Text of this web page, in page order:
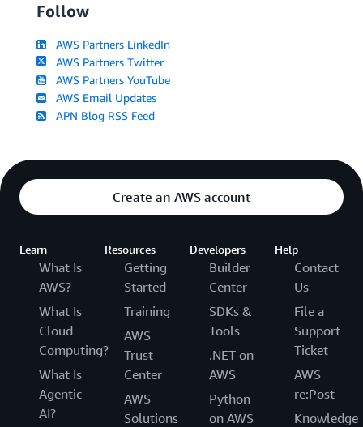
Follow
AWS Partners LinkedIn
AWS Partners Twitter
AWS Partners YouTube
AWS Email Updates
APN Blog RSS Feed
Create an AWS account
Learn
What Is
AWS?
What Is
Cloud
Computing?
What Is
Agentic
AI?
Resources
Getting
Started
Training
AWS
Trust
Center
AWS
Solutions
Developers
Builder
Center
SDKs &
Tools
.NET on
AWS
Python
on AWS
Help
Contact
Us
File a
Support
Ticket
AWS
re:Post
Knowledge